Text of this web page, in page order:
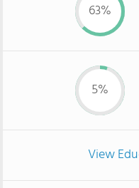
63%
5%
View